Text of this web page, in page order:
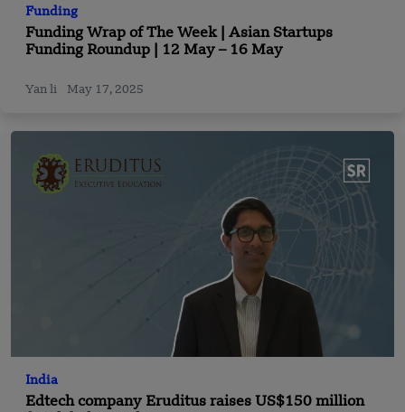
Funding
Funding Wrap of The Week | Asian Startups
Funding Roundup | 12 May – 16 May
Yan li May 17, 2025
India
Edtech company Eruditus raises US$150 million